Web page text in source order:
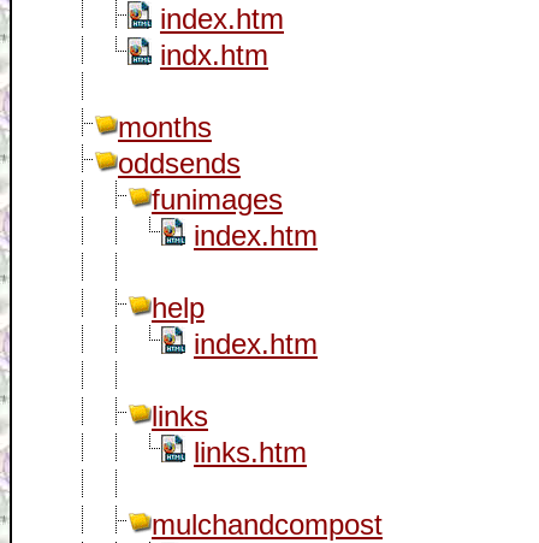
index.htm
indx.htm
months
oddsends
funimages
index.htm
help
index.htm
links
links.htm
mulchandcompost